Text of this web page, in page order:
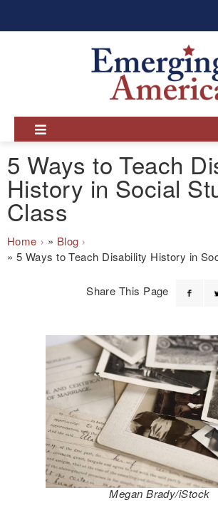
5 Ways to Teach
History in Social
Class
Breadcrumb
Home
Blog
5 Ways to Teach Disability History in
Share This Page
Megan Brady/iStock